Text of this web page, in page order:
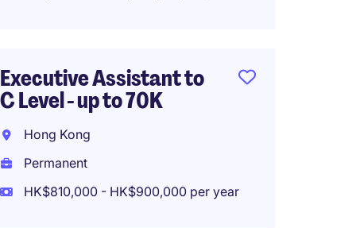
Executive Assistant to
C Level - up to 70K
Hong Kong
Permanent
HK$810,000 - HK$900,000 per year